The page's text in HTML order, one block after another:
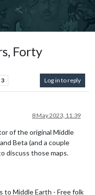
Forty
3 Log in to reply
8 May 2023, 11:39
of the original Middle
Beta (and a couple
discuss those maps.
to Middle Earth - Free folk